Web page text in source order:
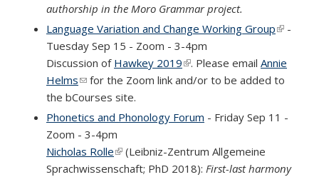
authorship in the Moro Grammar project.
Language Variation and Change Working Group(link is
-
Tuesday Sep 15 - Zoom - 3-4pm
Discussion of Hawkey 2019(link is external)
. Please email Annie
Helms(link sends e-mail)
for the Zoom link and/or to be added to
the bCourses site.
Phonetics and Phonology Forum - Friday Sep 11 -
Zoom - 3-4pm
Nicholas Rolle(link is external)
(Leibniz-Zentrum Allgemeine
Sprachwissenschaft; PhD 2018): First-last harmony